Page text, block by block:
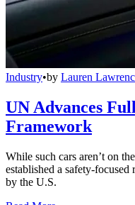
Industry•by Lauren
UN Advances
Framework
While such cars aren’t on
established a safety-
by the U.S.